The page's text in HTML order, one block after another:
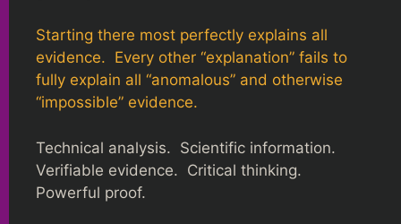
Starting there most perfectly explains all
evidence. Every other “explanation” fails to
fully explain all “anomalous” and otherwise
“impossible” evidence.
Technical analysis. Scientific information.
Verifiable evidence. Critical thinking.
Powerful proof.